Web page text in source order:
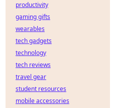
productivity
gaming gifts
wearables
tech gadgets
technology
tech reviews
travel gear
student resources
mobile accessories